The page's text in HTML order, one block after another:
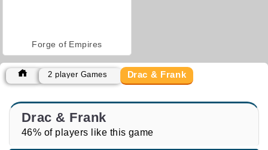
Forge of Empires
2 player Games Drac & Frank
Drac & Frank
46% of players like this game